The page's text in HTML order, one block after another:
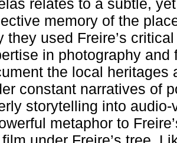
relates to a subtle,
memory of the
they used Freire’s
in photography
the local heritages
constant narratives of
storytelling into audio-
metaphor to